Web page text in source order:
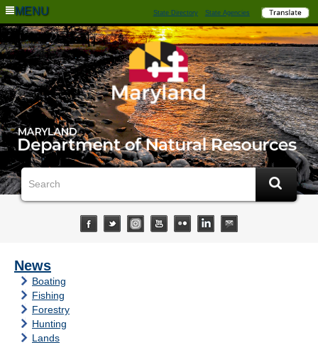
MENU State Directory State Agencies
News
Boating
Fishing
Forestry
Hunting
Lands